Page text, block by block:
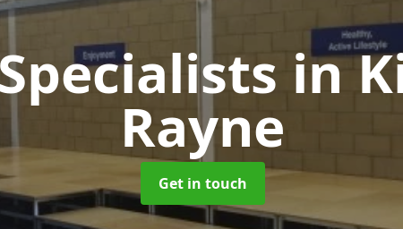
in
Rayne
Get in touch